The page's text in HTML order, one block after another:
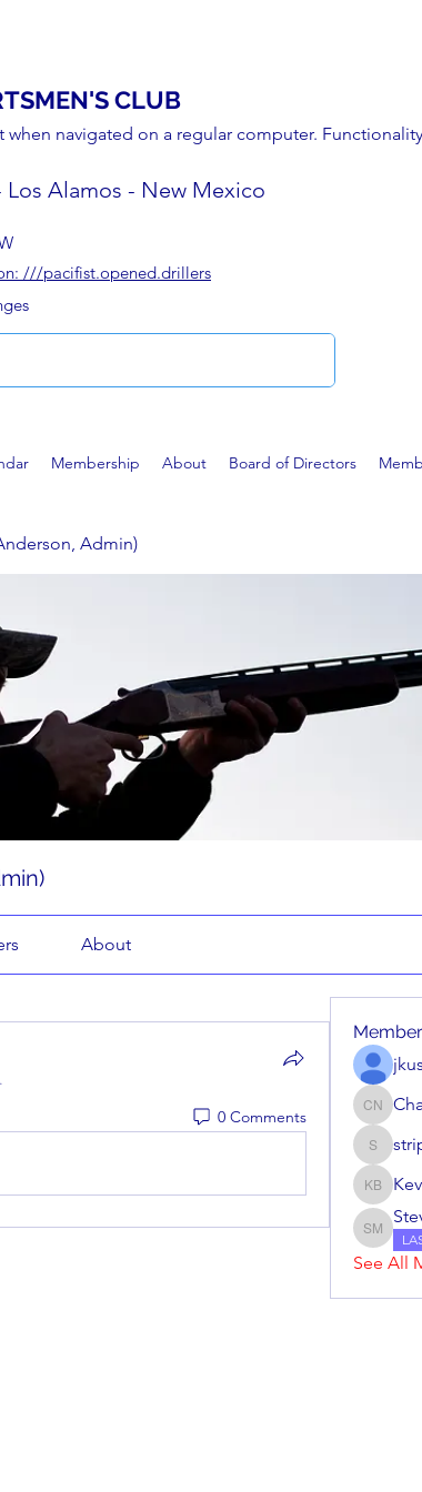
CLUB
when navigated on a regular computer.
Los Alamos - New Mexico
///pacifist.opened.drillers
Membership About Board of Directors
Admin)
About
0 Comments Charles
Kevin
Steve
See All